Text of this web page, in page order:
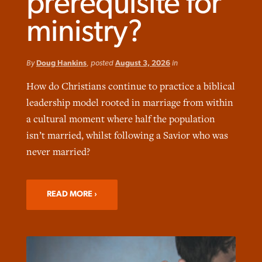
ministry?
By Doug Hankins, posted August 3, 2026in
How do Christians continue to practice a biblical
leadership model rooted in marriage from within
a cultural moment where half the population
isn’t married, whilst following a Savior who was
never married?
READ MORE
FIRST-PERSON: ‘That you may know’
Adam Dooley , posted August 5, 2026
READ MORE
Post-COVID Perspective: Pandemic
pause left no long-term changes in
Southern Baptist missions
Scott Barkley , posted
away obstacles to redemption
Scott Barkley , posted August 5, 2026
READ MORE
Federal court rules Georgia school
district must reinstate Christian
ministry
ByHenry Durand/Christian Index
READ MORE